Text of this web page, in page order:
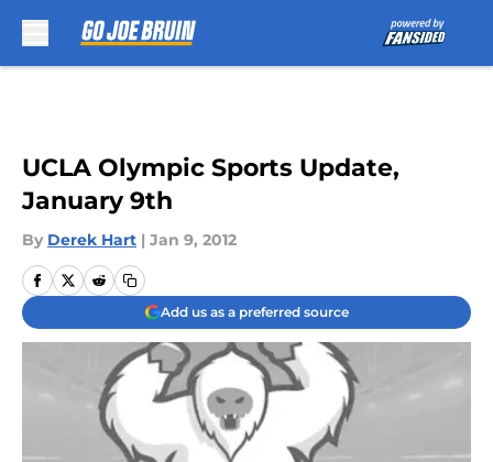
UCLA Olympic Sports Update,
January 9th
By Derek Hart | Jan 9, 2012
Add us as a preferred source